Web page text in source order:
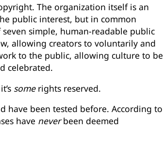
The organization itself is an
public interest, but in common
simple, human-readable public
allowing creators to voluntarily and
to the public, allowing culture to be
celebrated.
somerights reserved.
have been tested before. According to
have neverbeen deemed